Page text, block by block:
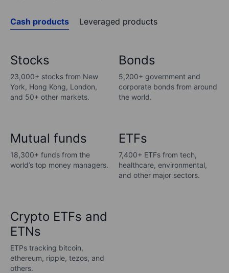
Cash products Leveraged products
Stocks
23,000+ stocks from New
York, Hong Kong, London,
and 50+ other markets.
Bonds
5,200+ government and
corporate bonds from around
the world.
Mutual funds
18,300+ funds from the
world’s top money managers.
ETFs
7,400+ ETFs from tech,
healthcare, environmental,
and other major sectors.
Crypto ETFs and
ETNs
ETPs tracking bitcoin,
ethereum, ripple, tezos, and
others.